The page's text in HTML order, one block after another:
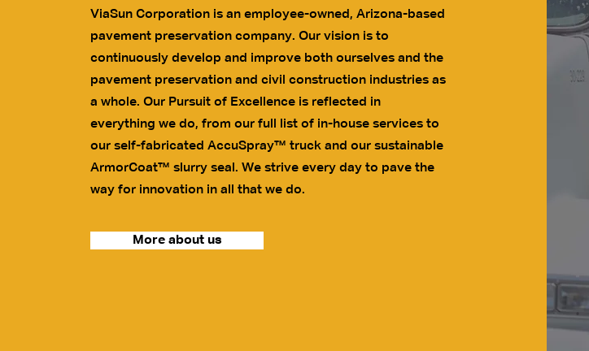
ViaSun Corporation is an employee-owned, Arizona-based
pavement preservation company. Our vision is to
continuously develop and improve both ourselves and the
pavement preservation and civil construction industries as
a whole. Our Pursuit of Excellence is reflected in
everything we do, from our full list of in-house services to
our self-fabricated AccuSpray™ truck and our sustainable
ArmorCoat™ slurry seal. We strive every day to pave the
way for innovation in all that we do.
More about us